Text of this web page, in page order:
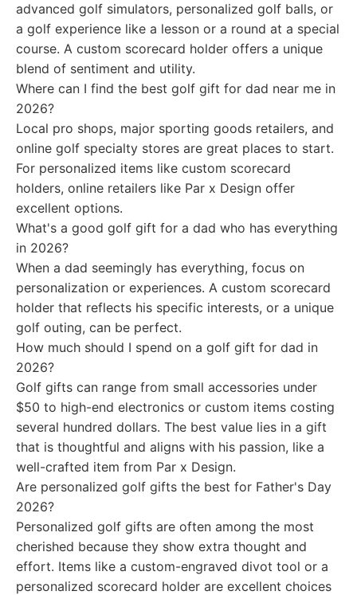
advanced golf simulators, personalized golf balls, or
a golf experience like a lesson or a round at a special
course. A custom scorecard holder offers a unique
blend of sentiment and utility.
Where can I find the best golf gift for dad near me in
2026?
Local pro shops, major sporting goods retailers, and
online golf specialty stores are great places to start.
For personalized items like custom scorecard
holders, online retailers like Par x Design offer
excellent options.
What's a good golf gift for a dad who has everything
in 2026?
When a dad seemingly has everything, focus on
personalization or experiences. A custom scorecard
holder that reflects his specific interests, or a unique
golf outing, can be perfect.
How much should I spend on a golf gift for dad in
2026?
Golf gifts can range from small accessories under
$50 to high-end electronics or custom items costing
several hundred dollars. The best value lies in a gift
that is thoughtful and aligns with his passion, like a
well-crafted item from Par x Design.
Are personalized golf gifts the best for Father's Day
2026?
Personalized golf gifts are often among the most
cherished because they show extra thought and
effort. Items like a custom-engraved divot tool or a
personalized scorecard holder are excellent choices